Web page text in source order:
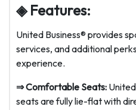
◈ Features:
United Business® provides
services, and additional
experience.
⇒Comfortable Seats:
seats are fully lie-flat with